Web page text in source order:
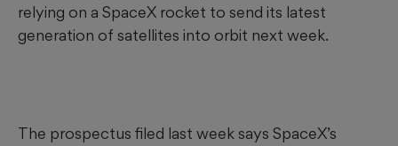
relying on a SpaceX rocket to send its latest
generation of satellites into orbit next week.
The prospectus filed last week says SpaceX’s